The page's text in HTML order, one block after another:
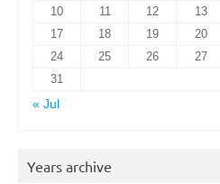
10
11 12 13
17
18 19 20
24
25 26 27
31
« Jul
Years archive